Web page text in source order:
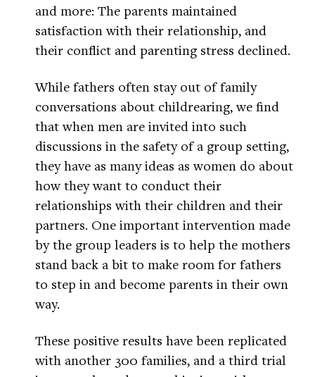
and more: The parents maintained
satisfaction with their relationship, and
their conflict and parenting stress declined.
While fathers often stay out of family
conversations about childrearing, we find
that when men are invited into such
discussions in the safety of a group setting,
they have as many ideas as women do about
how they want to conduct their
relationships with their children and their
partners. One important intervention made
by the group leaders is to help the mothers
stand back a bit to make room for fathers
to step in and become parents in their own
way.
These positive results have been replicated
with another 300 families, and a third trial